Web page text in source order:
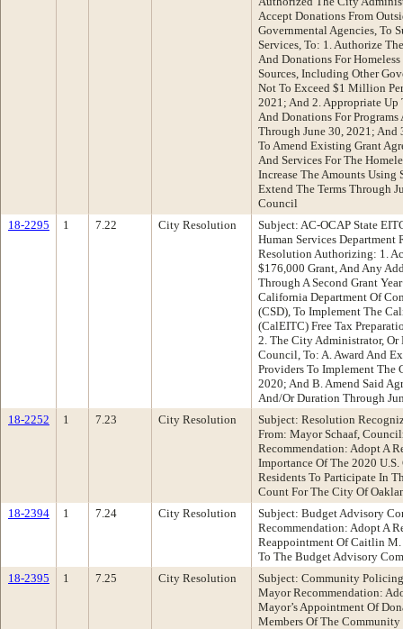
Accept Donations From
Governmental Agencies, To
Services, To: 1. Authorize
And Donations For
Sources, Including Other
Not To Exceed $1 Million
2021; And 2. Appropriate
And Donations For Programs
Through June 30, 2021;
To Amend Existing Grant
And Services For The
Increase The Amounts Using
Extend The Terms Through
Council
18-2295
1 7.22 City Resolution
Subject: AC-OCAP State
Human Services Department
Resolution Authorizing: 1.
$176,000 Grant, And Any
Through A Second Grant
California Department Of
(CSD), To Implement The
(CalEITC) Free Tax
2. The City Administrator,
Council, To: A. Award And
Providers To Implement The
2020; And B. Amend Said
And/Or Duration Through
18-2252
1 7.23 City Resolution
Subject: Resolution
From: Mayor Schaaf,
Recommendation: Adopt A
Importance Of The 2020
Residents To Participate In
Count For The City Of
18-2394
1 7.24 City Resolution
Subject: Budget Advisory
Recommendation: Adopt A
Reappointment Of Caitlin
To The Budget Advisory
18-2395
1 7.25 City Resolution
Subject: Community
Mayor Recommendation:
Mayor’s Appointment Of
Members Of The